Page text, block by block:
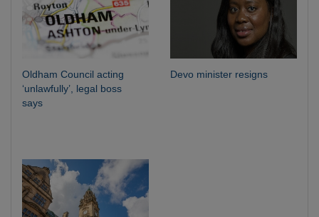
Oldham Council acting
‘unlawfully’, legal boss
says
Devo minister resigns